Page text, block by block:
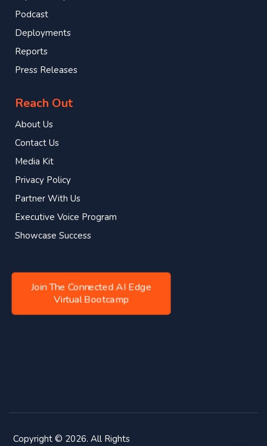
Podcast
Deployments
Reports
Press Releases
Reach Out
About Us
Contact Us
Media Kit
Privacy Policy
Partner With Us
Executive Voice Program
Showcase Success
Join The Connected AI Edge
Virtual Bootcamp
Copyright © 2026. All Rights